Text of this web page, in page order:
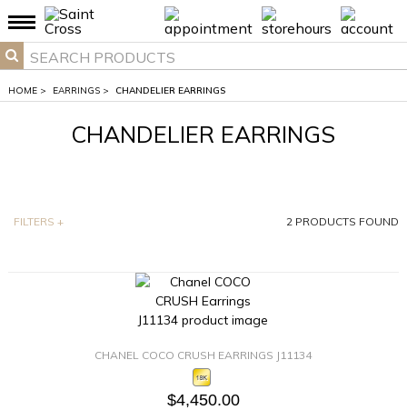
HOME > EARRINGS > CHANDELIER EARRINGS
CHANDELIER EARRINGS
FILTERS + 2 PRODUCTS FOUND
CHANEL COCO CRUSH EARRINGS J11134
$4,450.00